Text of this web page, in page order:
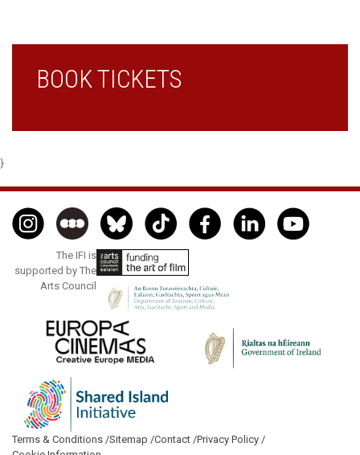
BOOK TICKETS
}
The IFI is
supported by The
Arts Council
Terms & Conditions /Sitemap /Contact /Privacy Policy /